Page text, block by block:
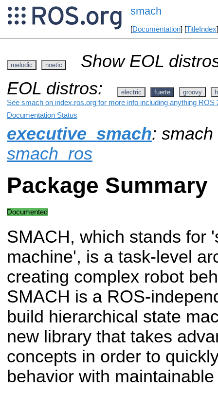
smach
[Documentation] [TitleIndex
melodic noetic
Show EOL
EOL distros:
electric fuerte groovy
See smach on index.ros.org for more info including anything ROS
Documentation Status
executive_smach:
smach_ros
Package Summary
Documented
SMACH, which stands for
machine', is a task-level
creating complex robot
SMACH is a ROS-
build hierarchical state
new library that takes
concepts in order to
behavior with